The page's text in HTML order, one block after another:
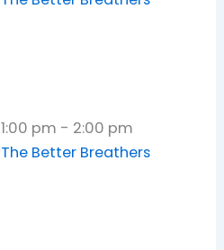
1:00 pm - 2:00 pm
The Better Breathers